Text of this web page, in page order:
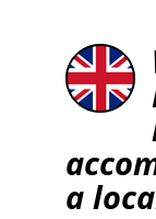
a